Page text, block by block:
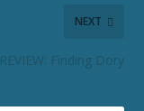
NEXT
REVIEW: Finding Dory